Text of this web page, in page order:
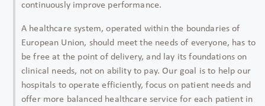
continuously improve performance.
A healthcare system, operated within the boundaries of
European Union, should meet the needs of everyone, has to
be free at the point of delivery, and lay its foundations on
clinical needs, not on ability to pay. Our goal is to help our
hospitals to operate efficiently, focus on patient needs and
offer more balanced healthcare service for each patient in